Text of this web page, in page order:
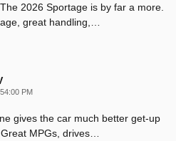
2026 Sportage is by far a more.
great handling,
PM
gives the car much better get-up
MPGs, drives